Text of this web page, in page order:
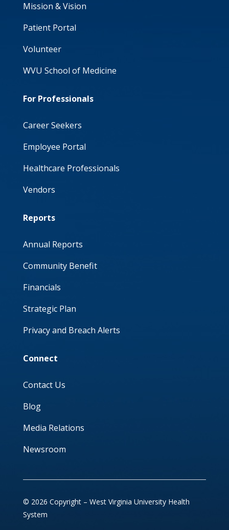
Mission & Vision
Patient Portal
Volunteer
WVU School of Medicine
For Professionals
Career Seekers
Employee Portal
Healthcare Professionals
Vendors
Reports
Annual Reports
Community Benefit
Financials
Strategic Plan
Privacy and Breach Alerts
Connect
Contact Us
Blog
Media Relations
Newsroom
© 2026 Copyright – West Virginia University Health
System